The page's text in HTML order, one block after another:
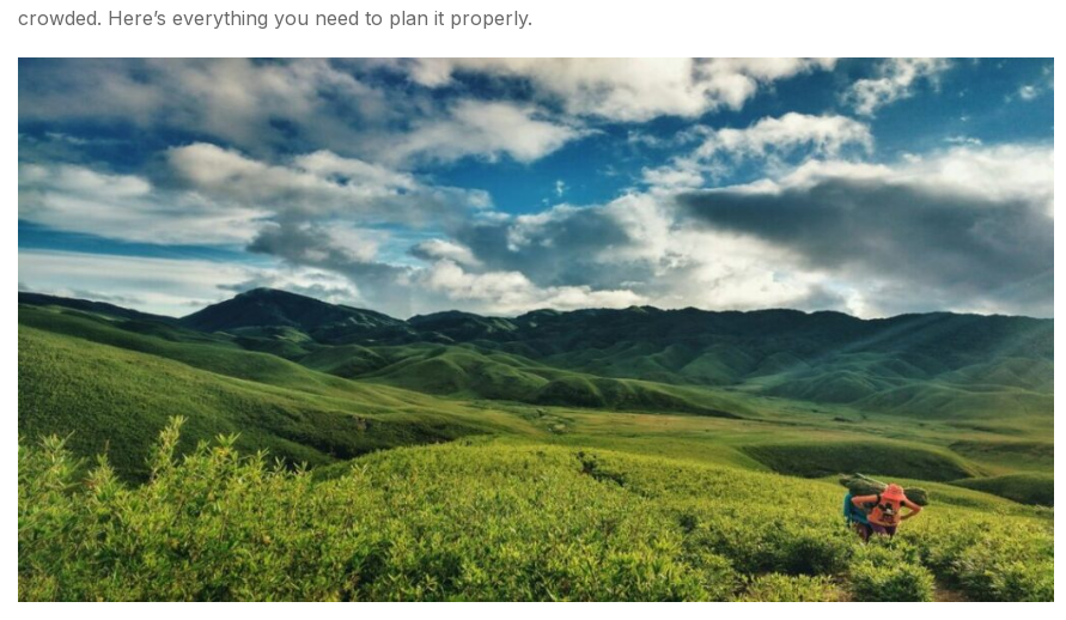
Difficulty Level
Dzukou Valley Trek Itinerary — Day by Day
Day 1 — Kohima to Dzukou Valley
Day 2 — Valley Exploration and Return
Dzukou Valley Camping — What to Know?
What is the Best Time for the Dzukou Valley Trek?
How to Reach Dzukou Valley?
Trekking Tips Before You Go
Conclusion about Dzukou Valley Trek
FAQs About Dzukou Valley Trek
crowded. Here’s everything you need to plan it properly.